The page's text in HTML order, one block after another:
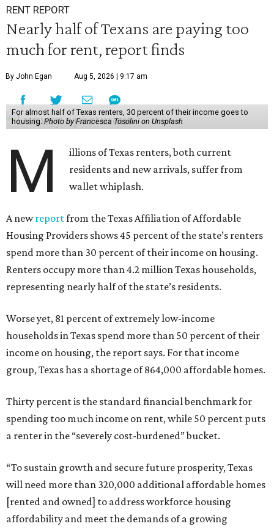
RENT REPORT
Nearly half of Texans are paying too
much for rent, report finds
By John Egan Aug 5, 2026 | 9:17 am
For almost half of Texas renters, 30 percent of their income goes to
housing. Photo by Francesca Tosolini on Unsplash
M
illions of Texas renters, both current
residents and new arrivals, suffer from
wallet whiplash.
A newreportfrom the Texas Affiliation of Affordable
Housing Providers shows 45 percent of the state’s renters
spend more than 30 percent of their income on housing.
Renters occupy more than 4.2 million Texas households,
representing nearly half of the state’s residents.
Worse yet, 81 percent of extremely low-income
households in Texas spend more than 50 percent of their
income on housing, the report says. For that income
group, Texas has a shortage of 864,000 affordable homes.
Thirty percent is the standard financial benchmark for
spending too much income on rent, while 50 percent puts
a renter in the “severely cost-burdened” bucket.
“To sustain growth and secure future prosperity, Texas
will need more than 320,000 additional affordable homes
[rented and owned] to address workforce housing
affordability and meet the demands of a growing